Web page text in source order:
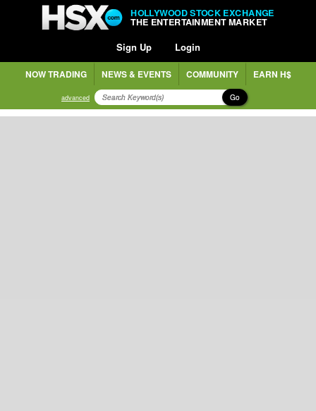
HOLLYWOOD STOCK EXCHANGE
THE ENTERTAINMENT MARKET
Sign Up Login
NOW TRADING NEWS & EVENTS COMMUNITY EARN H$
advanced Go